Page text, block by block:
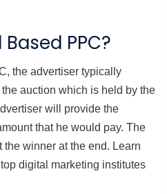
PPC?
the advertiser typically
auction which is held by the
will provide the
that he would pay. The
winner at the end. Learn
digital marketing institutes